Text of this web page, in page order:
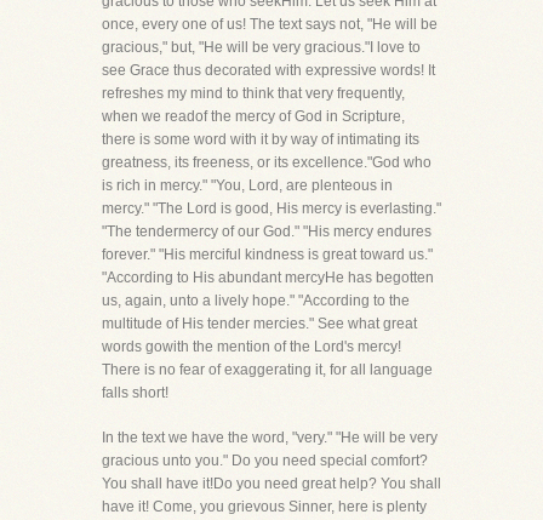
once, every one of us! The text says not, "He will be
gracious," but, "He will be very gracious."I love to
see Grace thus decorated with expressive words! It
refreshes my mind to think that very frequently,
when we readof the mercy of God in Scripture,
there is some word with it by way of intimating its
greatness, its freeness, or its excellence."God who
is rich in mercy." "You, Lord, are plenteous in
mercy." "The Lord is good, His mercy is everlasting."
"The tendermercy of our God." "His mercy endures
forever." "His merciful kindness is great toward us."
"According to His abundant mercyHe has begotten
us, again, unto a lively hope." "According to the
multitude of His tender mercies." See what great
words gowith the mention of the Lord's mercy!
There is no fear of exaggerating it, for all language
falls short!
In the text we have the word, "very." "He will be very
gracious unto you." Do you need special comfort?
You shall have it!Do you need great help? You shall
have it! Come, you grievous Sinner, here is plenty